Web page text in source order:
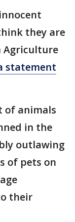
they are
Agriculture
statement
of animals
in the
outlawing
of pets on
their